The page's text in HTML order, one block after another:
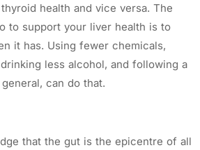
health and vice versa. The
to support your liver health is to
it has. Using fewer chemicals,
less alcohol, and following a
can do that.
that the gut is the epicentre of all